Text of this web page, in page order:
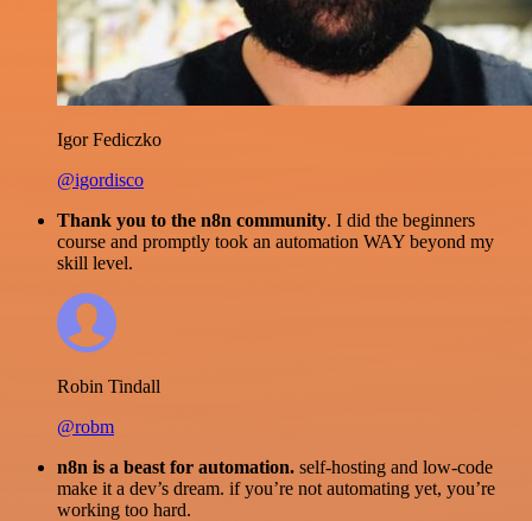
Igor Fediczko
@igordisco
Thank you to the n8n community. I did the beginners
course and promptly took an automation WAY beyond my
skill level.
Robin Tindall
@robm
n8n is a beast for automation. self-hosting and low-code
make it a dev’s dream. if you’re not automating yet, you’re
working too hard.